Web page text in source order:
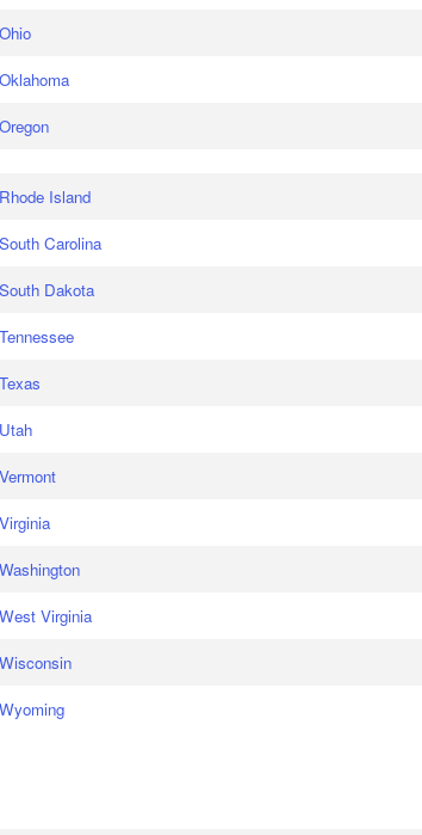
Ohio
Oklahoma
Oregon
Rhode Island
South Carolina
South Dakota
Tennessee
Texas
Utah
Vermont
Virginia
Washington
West Virginia
Wisconsin
Wyoming